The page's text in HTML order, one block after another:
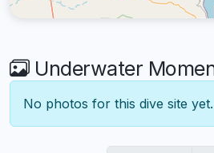
Underwater
No photos for this dive site yet.